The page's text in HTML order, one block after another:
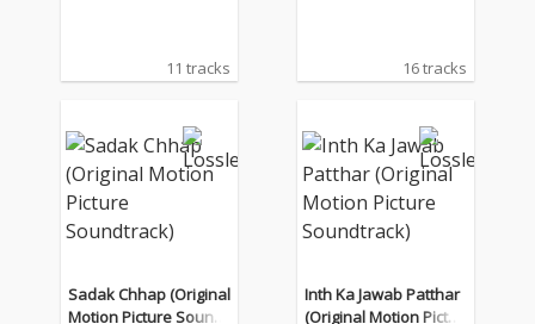
11 tracks 16 tracks
Sadak Chhap (Original
Motion Picture Soundt
Inth Ka Jawab Patthar
(Original Motion Pictur